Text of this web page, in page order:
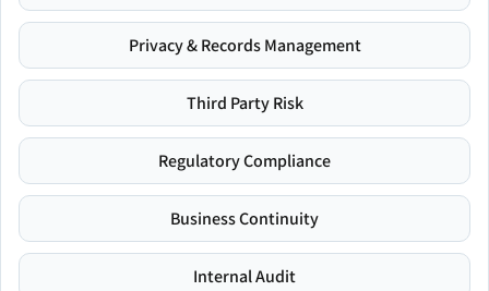
Privacy & Records Management
Third Party Risk
Regulatory Compliance
Business Continuity
Internal Audit